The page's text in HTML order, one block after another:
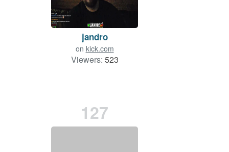
jandro
on kick.com
Viewers: 523
127